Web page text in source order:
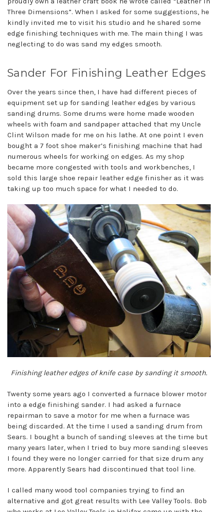
Three Dimensions”. When I asked for some suggestions, he
kindly invited me to visit his studio and he shared some
edge finishing techniques with me. The main thing I was
neglecting to do was sand my edges smooth.
Sander For Finishing Leather Edges
Over the years since then, I have had different pieces of
equipment set up for sanding leather edges by various
sanding drums. Some drums were home made wooden
wheels with foam and sandpaper attached that my Uncle
Clint Wilson made for me on his lathe. At one point I even
bought a 7 foot shoe maker’s finishing machine that had
numerous wheels for working on edges. As my shop
became more congested with tools and workbenches, I
sold this large shoe repair leather edge finisher as it was
taking up too much space for what I needed to do.
Finishing leather edges of knife case by sanding it smooth.
Twenty some years ago I converted a furnace blower motor
into a edge finishing sander. I had asked a furnace
repairman to save a motor for me when a furnace was
being discarded. At the time I used a sanding drum from
Sears. I bought a bunch of sanding sleeves at the time but
many years later, when I tried to buy more sanding sleeves
I found they were no longer carried for that size drum any
more. Apparently Sears had discontinued that tool line.
I called many wood tool companies trying to find an
alternative and got great results with Lee Valley Tools. Bob